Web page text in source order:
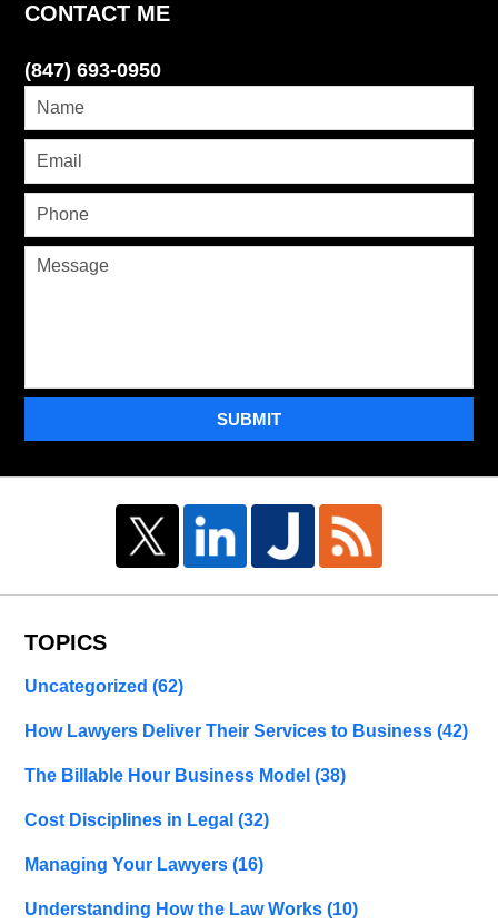
CONTACT ME
(847) 693-0950
SUBMIT
TOPICS
Uncategorized(62)
How Lawyers Deliver Their Services to Business(42)
The Billable Hour Business Model(38)
Cost Disciplines in Legal(32)
Managing Your Lawyers(16)
Understanding How the Law Works(10)